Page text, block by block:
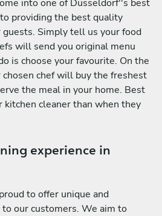
into one of Düsseldorf''s best
providing the best quality
guests. Simply tell us your food
will send you original menu
is choose your favourite. On the
chosen chef will buy the freshest
the meal in your home. Best
kitchen cleaner than when they
experience in
to offer unique and
our customers. We aim to